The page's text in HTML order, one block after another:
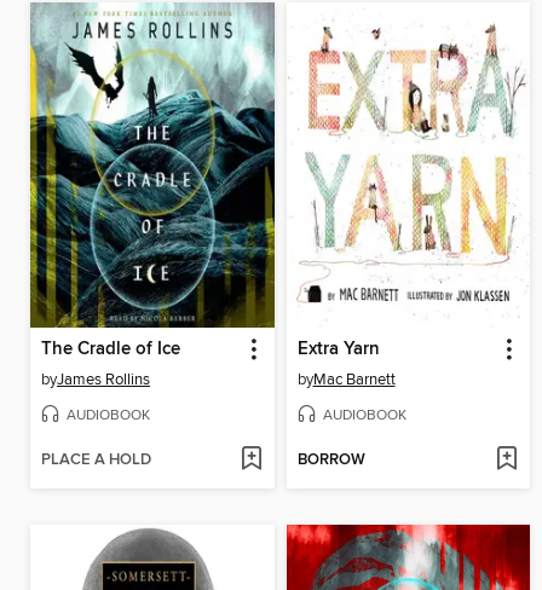
The Cradle of Ice
byJames Rollins
AUDIOBOOK
PLACE A HOLD
Extra Yarn
byMac Barnett
AUDIOBOOK
BORROW